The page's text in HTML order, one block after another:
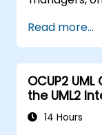
approach,
modelling,
non-
stages of
model,
Read more...
OCUP2
the UML2
14 Hours